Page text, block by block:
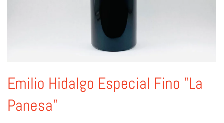
Emilio Hidalgo Especial Fino "La
Panesa"